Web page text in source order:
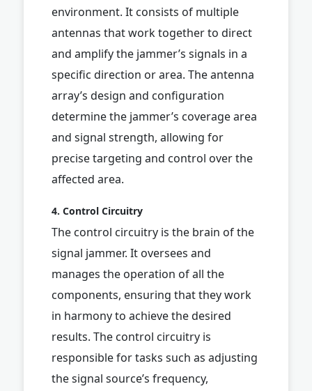
environment. It consists of multiple
antennas that work together to direct
and amplify the jammer’s signals in a
specific direction or area. The antenna
array’s design and configuration
determine the jammer’s coverage area
and signal strength, allowing for
precise targeting and control over the
affected area.
4. Control Circuitry
The control circuitry is the brain of the
signal jammer. It oversees and
manages the operation of all the
components, ensuring that they work
in harmony to achieve the desired
results. The control circuitry is
responsible for tasks such as adjusting
the signal source’s frequency,